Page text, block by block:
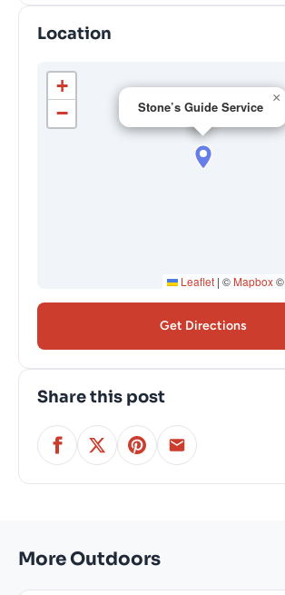
Location
Stone’s Guide Service
×
+
−
Leaflet | © Mapbox©
Get Directions
Share this post
More Outdoors